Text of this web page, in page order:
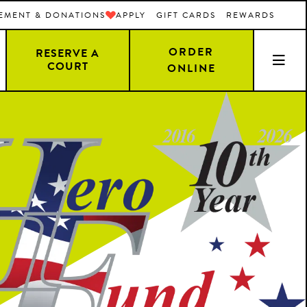
& DONATIONS APPLY GIFT CARDS REWARDS
RESERVE A
COURT
ORDER
ONLINE